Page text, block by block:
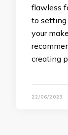
flawless
to setting
your
creating
22/06/2023